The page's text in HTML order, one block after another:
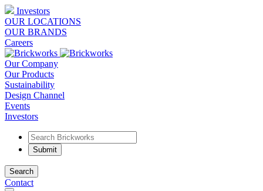
Investors
OUR LOCATIONS
OUR BRANDS
Careers
Our Company
Our Products
Sustainability
Design Channel
Events
Investors
Search
Contact